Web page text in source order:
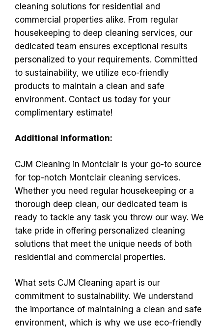
cleaning solutions for residential and
commercial properties alike. From regular
housekeeping to deep cleaning services, our
dedicated team ensures exceptional results
personalized to your requirements. Committed
to sustainability, we utilize eco-friendly
products to maintain a clean and safe
environment. Contact us today for your
complimentary estimate!
Additional Information:
CJM Cleaning in Montclair is your go-to source
for top-notch Montclair cleaning services.
Whether you need regular housekeeping or a
thorough deep clean, our dedicated team is
ready to tackle any task you throw our way. We
take pride in offering personalized cleaning
solutions that meet the unique needs of both
residential and commercial properties.
What sets CJM Cleaning apart is our
commitment to sustainability. We understand
the importance of maintaining a clean and safe
environment, which is why we use eco-friendly